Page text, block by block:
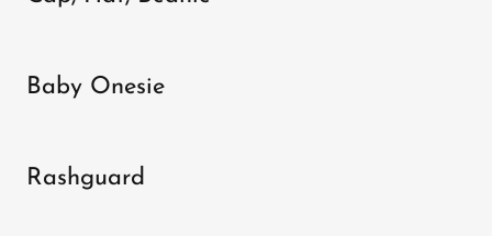
Baby Onesie
Rashguard